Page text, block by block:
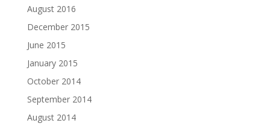
August 2016
December 2015
June 2015
January 2015
October 2014
September 2014
August 2014